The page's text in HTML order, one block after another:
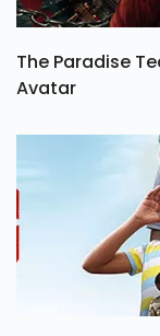
The Paradise
Avatar